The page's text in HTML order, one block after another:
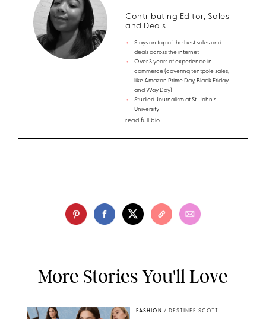
Contributing Editor, Sales
and Deals
Stays on top of the best sales and
deals across the internet
Over 3 years of experience in
commerce (covering tentpole sales,
like Amazon Prime Day, Black Friday
and Way Day)
Studied Journalism at St. John's
University
read full bio
More Stories You'll Love
FASHION / DESTINEE SCOTT